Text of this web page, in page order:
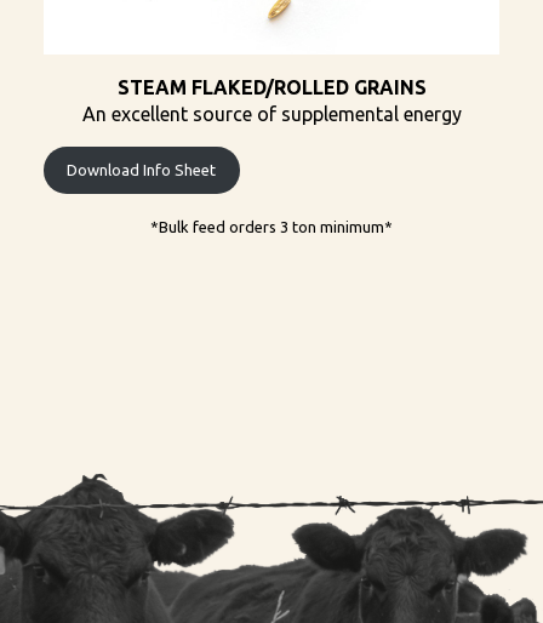
STEAM FLAKED/ROLLED GRAINS
An excellent source of supplemental energy
Download Info Sheet
*Bulk feed orders 3 ton minimum​*